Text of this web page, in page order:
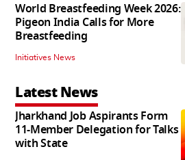
World Breastfeeding Week 2026:
Pigeon India Calls for More
Breastfeeding
Initiatives News
Latest News
Jharkhand Job Aspirants Form
11-Member Delegation for Talks
with State